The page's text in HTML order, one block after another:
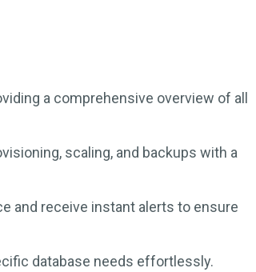
a comprehensive overview of all
scaling, and backups with a
and receive instant alerts to ensure
database needs effortlessly.